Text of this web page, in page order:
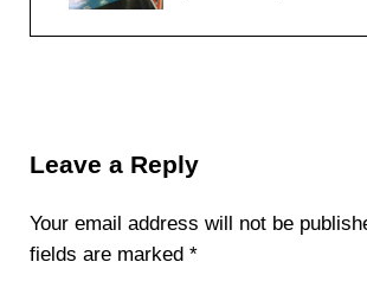
Leave a Reply
Your email address will not be
fields are marked *